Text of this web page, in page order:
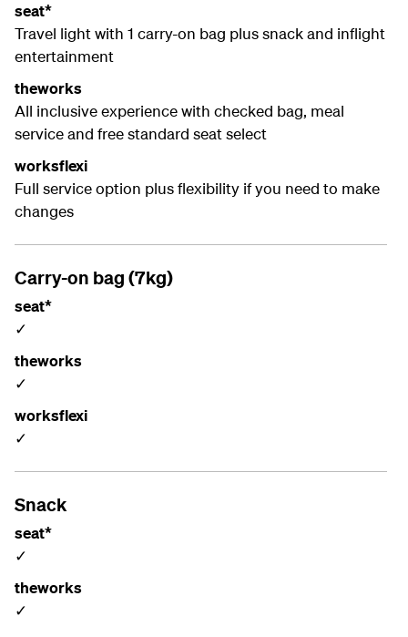
seat*
Travel light with 1 carry-on bag plus snack and inflight
entertainment
theworks
All inclusive experience with checked bag, meal
service and free standard seat select
worksflexi
Full service option plus flexibility if you need to make
changes
Carry-on bag (7kg)
seat*
✓
theworks
✓
worksflexi
✓
Snack
seat*
✓
theworks
✓